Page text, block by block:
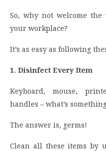
So, why not welcome
your workplace?
It’s as easy as following
1. Disinfect Every Item
Keyboard, mouse,
handles – what’s
The answer is, germs!
Clean all these items by